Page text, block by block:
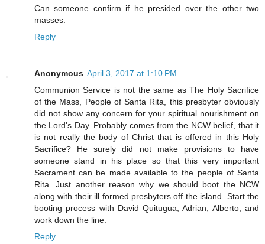
Can someone confirm if he presided over the other two
masses.
Reply
Anonymous April 3, 2017 at 1:10 PM
Communion Service is not the same as The Holy Sacrifice
of the Mass, People of Santa Rita, this presbyter obviously
did not show any concern for your spiritual nourishment on
the Lord's Day. Probably comes from the NCW belief, that it
is not really the body of Christ that is offered in this Holy
Sacrifice? He surely did not make provisions to have
someone stand in his place so that this very important
Sacrament can be made available to the people of Santa
Rita. Just another reason why we should boot the NCW
along with their ill formed presbyters off the island. Start the
booting process with David Quitugua, Adrian, Alberto, and
work down the line.
Reply